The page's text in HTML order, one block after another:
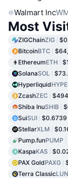
Walmart Inc
Most
ZIGChainZIG
BitcoinBTC
EthereumETH
SolanaSOL
HyperliquidHYPE
ZcashZEC
Shiba InuSHIB
SuiSUI $0.6739
StellarXLM
Pump.funPUMP
KaspaKAS
PAX GoldPAXG
Terra Classic